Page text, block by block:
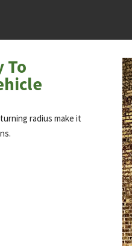
To
radius make it